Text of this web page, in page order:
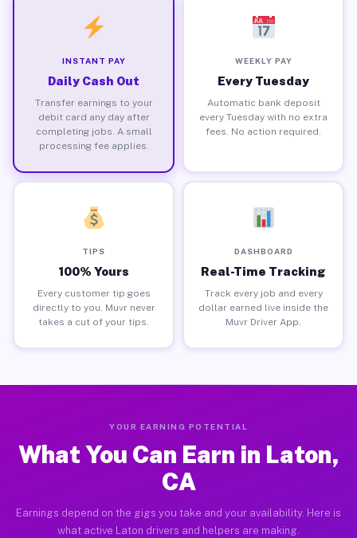
INSTANT PAY
Daily Cash Out
Transfer earnings to your
debit card any day after
completing jobs. A small
processing fee applies.
WEEKLY PAY
Every Tuesday
Automatic bank deposit
every Tuesday with no extra
fees. No action required.
TIPS
100% Yours
Every customer tip goes
directly to you. Muvr never
takes a cut of your tips.
DASHBOARD
Real-Time Tracking
Track every job and every
dollar earned live inside the
Muvr Driver App.
YOUR EARNING POTENTIAL
What You Can Earn in Laton,
CA
Earnings depend on the gigs you take and your availability. Here is
what active Laton drivers and helpers are making.